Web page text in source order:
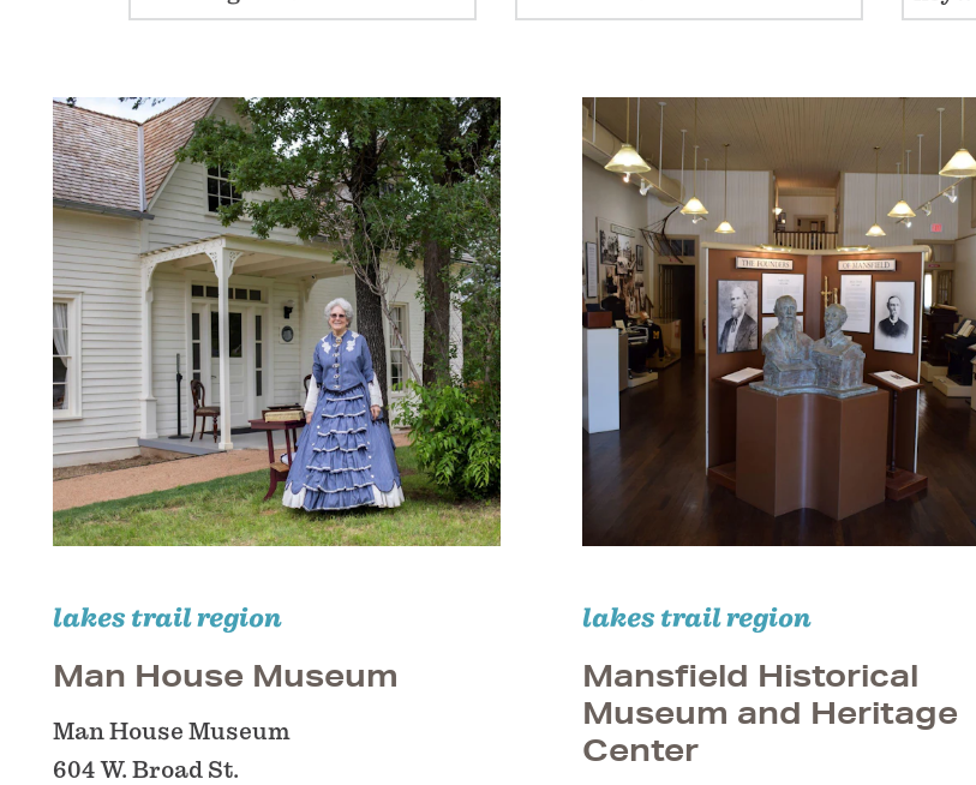
lakes trail region
Man House Museum
Man House Museum
604 W. Broad St.
lakes trail region
Mansfield Historical
Museum and Heritage
Center